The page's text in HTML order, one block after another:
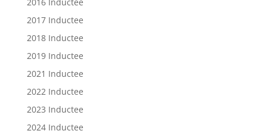
2017 Inductee
2018 Inductee
2019 Inductee
2021 Inductee
2022 Inductee
2023 Inductee
2024 Inductee